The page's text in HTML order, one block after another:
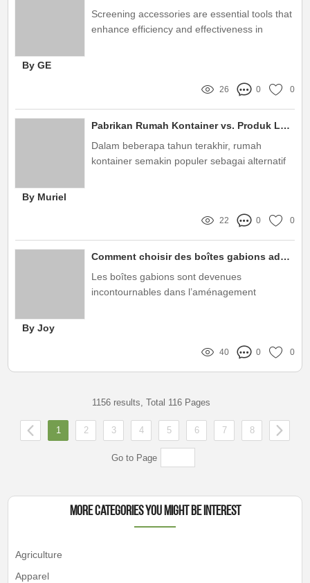
Screening accessories are essential tools that
enhance efficiency and effectiveness in
By GE
26 0 0
Pabrikan Rumah Kontainer vs. Produk Lainnya: Pilihan Cerdas untuk Hunian
Dalam beberapa tahun terakhir, rumah
kontainer semakin populer sebagai alternatif
By Muriel
22 0 0
Comment choisir des boîtes gabions adaptées à vos besoins spécifiques ?
Les boîtes gabions sont devenues
incontournables dans l’aménagement
By Joy
40 0 0
1156 results, Total 116 Pages
1 2 3 4 5 6 7 8
Go to Page
More Categories You Might Be Interest
Agriculture
Apparel